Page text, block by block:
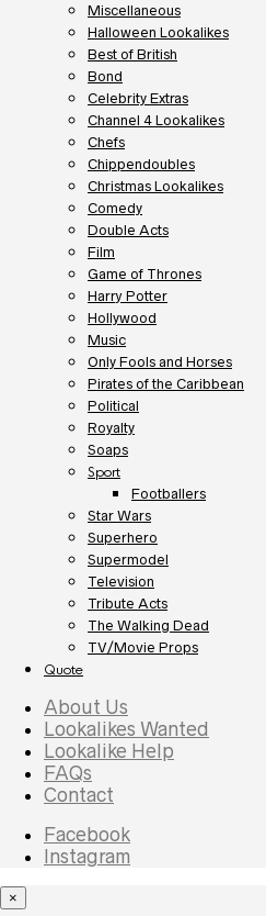
Miscellaneous
Halloween Lookalikes
Best of British
Bond
Celebrity Extras
Channel 4 Lookalikes
Chefs
Chippendoubles
Christmas Lookalikes
Comedy
Double Acts
Film
Game of Thrones
Harry Potter
Hollywood
Music
Only Fools and Horses
Pirates of the Caribbean
Political
Royalty
Soaps
Sport
Footballers
Star Wars
Superhero
Supermodel
Television
Tribute Acts
The Walking Dead
TV/Movie Props
Quote
About Us
Lookalikes Wanted
Lookalike Help
FAQs
Contact
Facebook
Instagram
×